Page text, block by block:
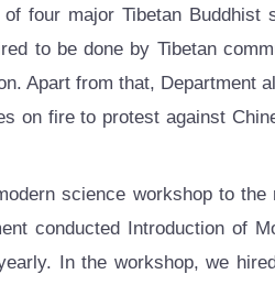
four major Tibetan Buddhist
to be done by Tibetan
Apart from that, Department
on fire to protest against
science workshop to
conducted Introduction of
In the workshop, we